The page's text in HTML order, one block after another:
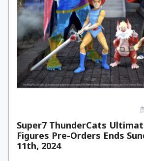
Super7 ThunderCats
Figures Pre-Orders Ends
11th, 2024